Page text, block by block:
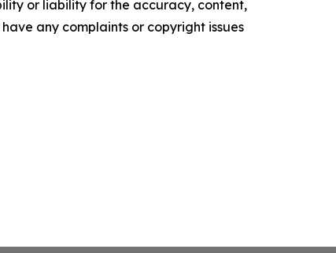
or liability for the accuracy, content,
any complaints or copyright issues